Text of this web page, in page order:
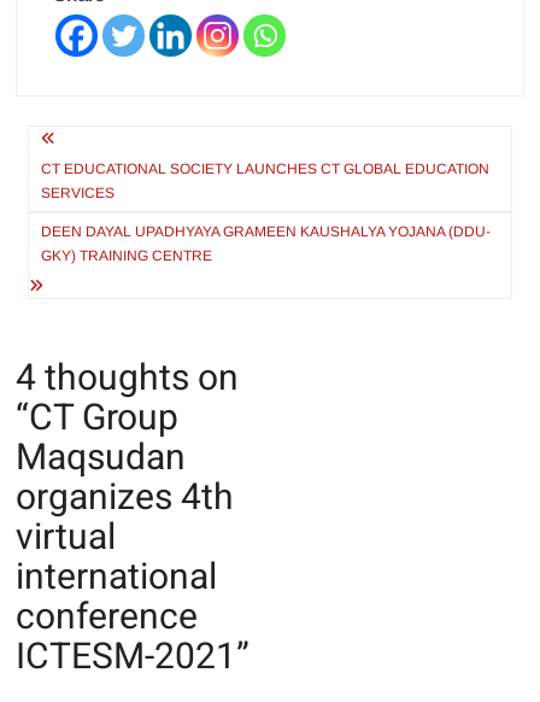
Post
navigation
CT EDUCATIONAL SOCIETY LAUNCHES CT GLOBAL EDUCATION
SERVICES
DEEN DAYAL UPADHYAYA GRAMEEN KAUSHALYA YOJANA (DDU-
GKY) TRAINING CENTRE
4 thoughts on
“CT Group
Maqsudan
organizes 4th
virtual
international
conference
ICTESM-2021”